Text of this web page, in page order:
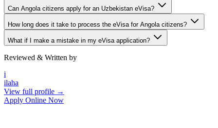
Can Angola citizens apply for an Uzbekistan eVisa?
How long does it take to process the eVisa for Angola citizens?
What if I make a mistake in my eVisa application?
Reviewed & Written by
i
ilaha
View full profile →
Apply Online Now